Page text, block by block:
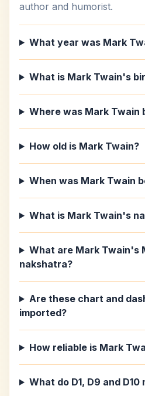
author and humorist.
What year was Mark
What is Mark Twain's
Where was Mark Twain
How old is Mark Twain?
When was Mark Twain
What is Mark Twain's
What are Mark Twain's
nakshatra?
Are these chart and
imported?
How reliable is Mark
What do D1, D9 and D10